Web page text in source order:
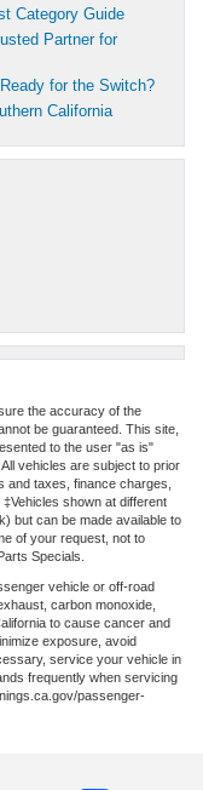
Category Guide
Partner for
for the Switch?
California
the accuracy of the
be guaranteed. This site,
to the user "as is"
vehicles are subject to prior
and taxes, finance charges,
shown at different
but can be made available to
of your request, not to
Specials.
vehicle or off-road
carbon monoxide,
to cause cancer and
exposure, avoid
service your vehicle in
frequently when servicing
passenger-